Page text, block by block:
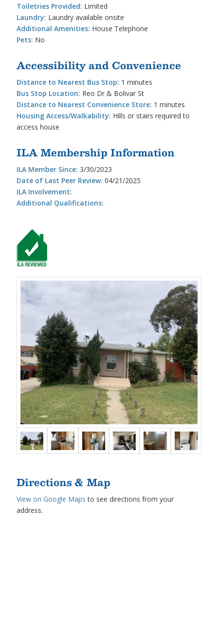
Toiletries Provided: Limited
Laundry: Laundry available onsite
Additional Amenities: House Telephone
Pets: No
Accessibility and Convenience
Distance to Nearest Bus Stop: 1 minutes
Bus Stop Location: Reo Dr & Bolivar St
Distance to Nearest Convenience Store: 1 minutes
Housing Access/Walkability: Hills or stairs required to
access house
ILA Membership Information
ILA Member Since: 3/30/2023
Date of Last Peer Review: 04/21/2025
ILA Involvement:
Additional Qualifications:
Directions & Map
View on Google Maps to see directions from your
address.